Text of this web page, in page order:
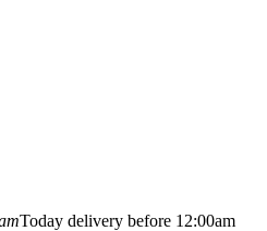
Today delivery before 12:00am